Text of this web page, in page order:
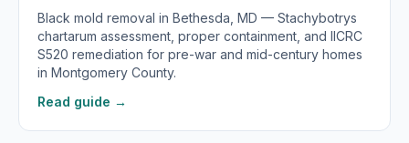
Black mold removal in Bethesda, MD — Stachybotrys
chartarum assessment, proper containment, and IICRC
S520 remediation for pre-war and mid-century homes
in Montgomery County.
Read guide →